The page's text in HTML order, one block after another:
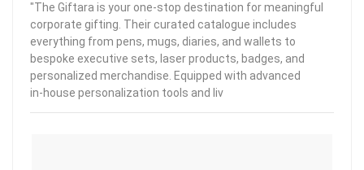
"The Giftara is your one-stop destination for meaningful
corporate gifting. Their curated catalogue includes
everything from pens, mugs, diaries, and wallets to
bespoke executive sets, laser products, badges, and
personalized merchandise. Equipped with advanced
in‑house personalization tools and liv